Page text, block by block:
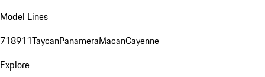
Model Lines
718911TaycanPanameraMacanCayenne
Explore